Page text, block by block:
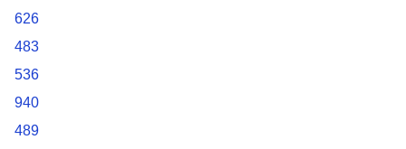
626
483
536
940
489